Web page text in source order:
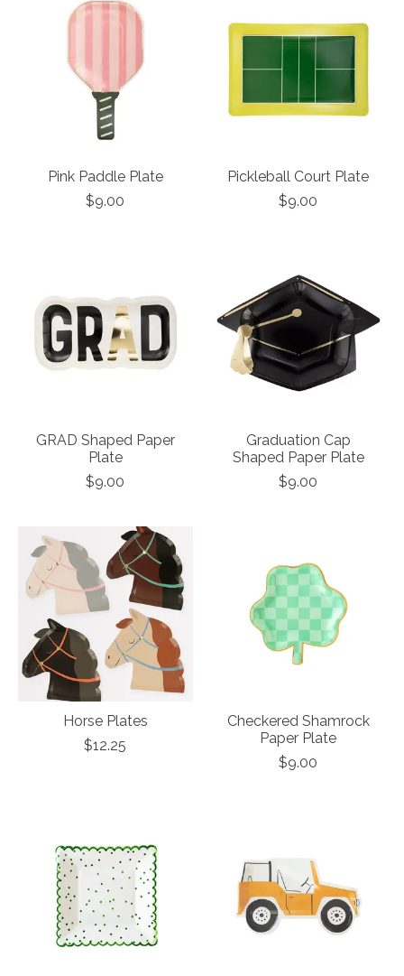
Pink Paddle Plate
$9.00
Pickleball Court Plate
$9.00
GRAD Shaped Paper
Plate
$9.00
Graduation Cap
Shaped Paper Plate
$9.00
Horse Plates
$12.25
Checkered Shamrock
Paper Plate
$9.00